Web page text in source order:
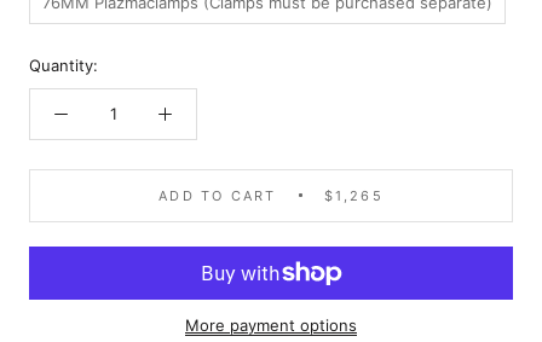
Quantity:
ADD TO CART $1,265
More payment options